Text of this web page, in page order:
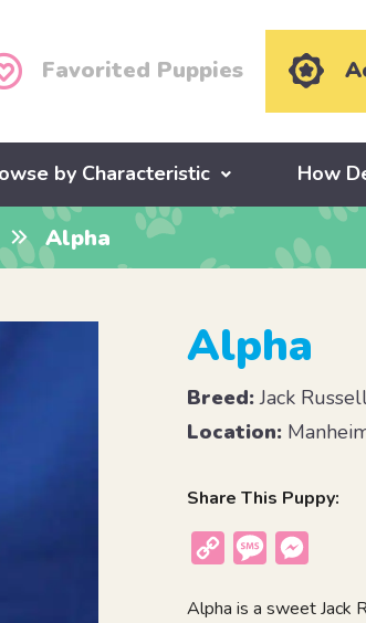
Favorited Puppies
by Characteristic How
Alpha
Alpha
Breed:Jack
Location:
Share This Puppy:
Copy
Message
Alpha is a sweet Jack